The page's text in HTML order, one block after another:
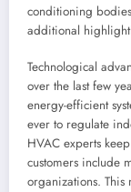
conditioning
additional
Technological
over the last few
energy-efficient
ever to regulate
HVAC experts
customers include
organizations. This